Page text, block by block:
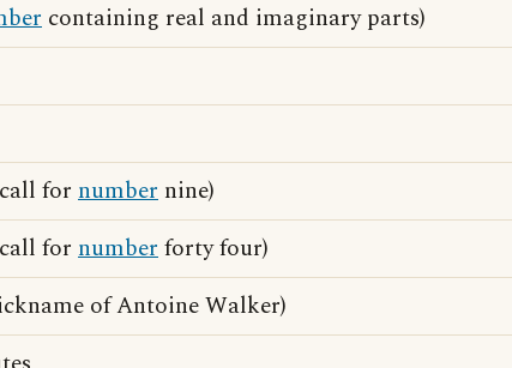
containing real and imaginary parts)
for number nine)
for numberforty four)
of Antoine Walker)